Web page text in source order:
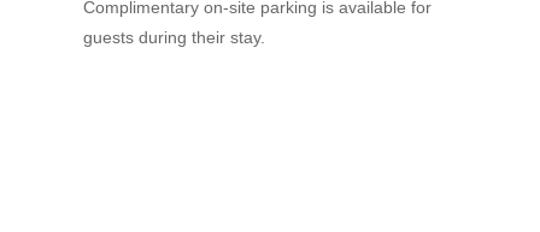
Complimentary on-site parking is available for
guests during their stay.